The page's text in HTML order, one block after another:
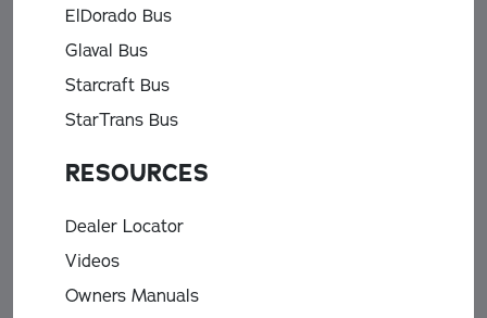
ElDorado Bus
Glaval Bus
Starcraft Bus
StarTrans Bus
RESOURCES
Dealer Locator
Videos
Owners Manuals